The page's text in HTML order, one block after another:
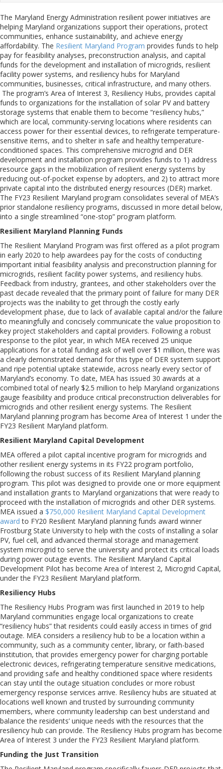
The Maryland Energy Administration resilient power initiatives are
helping Maryland organizations support their operations, protect
communities, enhance sustainability, and achieve energy
affordability. The Resilient Maryland Program provides funds to help
pay for feasibility analyses, preconstruction analysis, and capital
funds for the development and installation of microgrids, resilient
facility power systems, and resiliency hubs for Maryland
communities, businesses, critical infrastructure, and many others.
The program’s Area of Interest 3, Resiliency Hubs, provides capital
funds to organizations for the installation of solar PV and battery
storage systems that enable them to become “resiliency hubs,”
which are local, community-serving locations where residents can
access power for their essential devices, to refrigerate temperature-
sensitive items, and to shelter in safe and healthy temperature-
conditioned spaces. This comprehensive microgrid and DER
development and installation program provides funds to 1) address
resource gaps in the mobilization of resilient energy systems by
reducing out-of-pocket expense by adopters, and 2) to attract more
private capital into the distributed energy resources (DER) market.
The FY23 Resilient Maryland program consolidates several of MEA’s
prior standalone resiliency programs, discussed in more detail below,
into a single streamlined “one-stop” program platform.
Resilient Maryland Planning Funds
The Resilient Maryland Program was first offered as a pilot program
in early 2020 to help awardees pay for the costs of conducting
important initial feasibility analysis and preconstruction planning for
microgrids, resilient facility power systems, and resiliency hubs.
Feedback from industry, grantees, and other stakeholders over the
past decade revealed that the primary point of failure for many DER
projects was the inability to get through the costly early
development phase, due to lack of available capital and/or the failure
to meaningfully and concisely communicate the value proposition to
key project stakeholders and capital providers. Following a robust
response to the pilot year, in which MEA received 25 unique
applications for a total funding ask of well over $1 million, there was
a clearly demonstrated demand for this type of DER system support
and ripe potential uptake statewide, across nearly every sector of
Maryland’s economy. To date, MEA has issued 30 awards at a
combined total of nearly $2.5 million to help Maryland organizations
gauge feasibility and produce critical preconstruction deliverables for
microgrids and other resilient energy systems. The Resilient
Maryland planning program has become Area of Interest 1 under the
FY23 Resilient Maryland platform.
Resilient Maryland Capital Development
MEA offered a pilot capital incentive program for microgrids and
other resilient energy systems in its FY22 program portfolio,
following the robust success of its Resilient Maryland planning
program. This pilot was designed to provide one or more equipment
and installation grants to Maryland organizations that were ready to
proceed with the installation of microgrids and other DER systems.
MEA issued a $750,000 Resilient Maryland Capital Development
award to FY20 Resilient Maryland planning funds award winner
Frostburg State University to help with the costs of installing a solar
PV, fuel cell, and advanced thermal storage and management
system microgrid to serve the university and protect its critical loads
during power outage events. The Resilient Maryland Capital
Development Pilot has become Area of Interest 2, Microgrid Capital,
under the FY23 Resilient Maryland platform.
Resiliency Hubs
The Resiliency Hubs Program was first launched in 2019 to help
Maryland communities engage local organizations to create
“resiliency hubs” that residents could easily access in times of grid
outage. MEA considers a resiliency hub to be a location within a
community, such as a community center, library, or faith-based
institution, that provides emergency power for charging portable
electronic devices, refrigerating temperature sensitive medications,
and providing safe and healthy conditioned space where residents
can stay until the outage situation concludes or more robust
emergency response services arrive. Resiliency hubs are situated at
locations well known and trusted by surrounding community
members, where community leadership can best understand and
balance the residents’ unique needs with the resources that the
resiliency hub can provide. The Resiliency Hubs program has become
Area of Interest 3 under the FY23 Resilient Maryland platform.
Funding the Just Transition